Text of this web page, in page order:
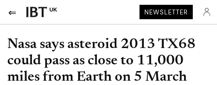
UK NEWSLETTER
Nasa says asteroid 2013 TX68
could pass as close to 11,000
miles from Earth on 5 March